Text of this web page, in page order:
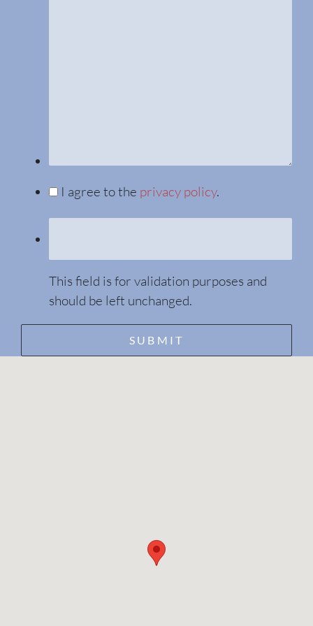
I agree to the privacy policy.
This field is for validation purposes and
should be left unchanged.